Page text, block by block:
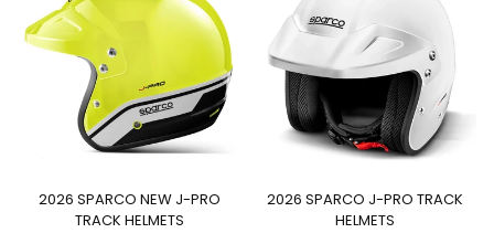
SUBSCRIBE
Facebook
Twitter
PinterestInstagram
YouTube
DON’T SHOW THIS POPUP AGAIN
2026 SPARCO NEW J-PRO
TRACK HELMETS
2026 SPARCO J-PRO TRACK
HELMETS